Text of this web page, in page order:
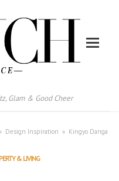
Glam & Good Cheer
& High Fashion
your heart is. 与挚爱品享乐活
» Design Inspiration » Kingyo Danga
& LIVING